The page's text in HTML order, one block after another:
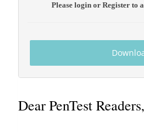
Please login or Register to
Dear PenTest Readers,